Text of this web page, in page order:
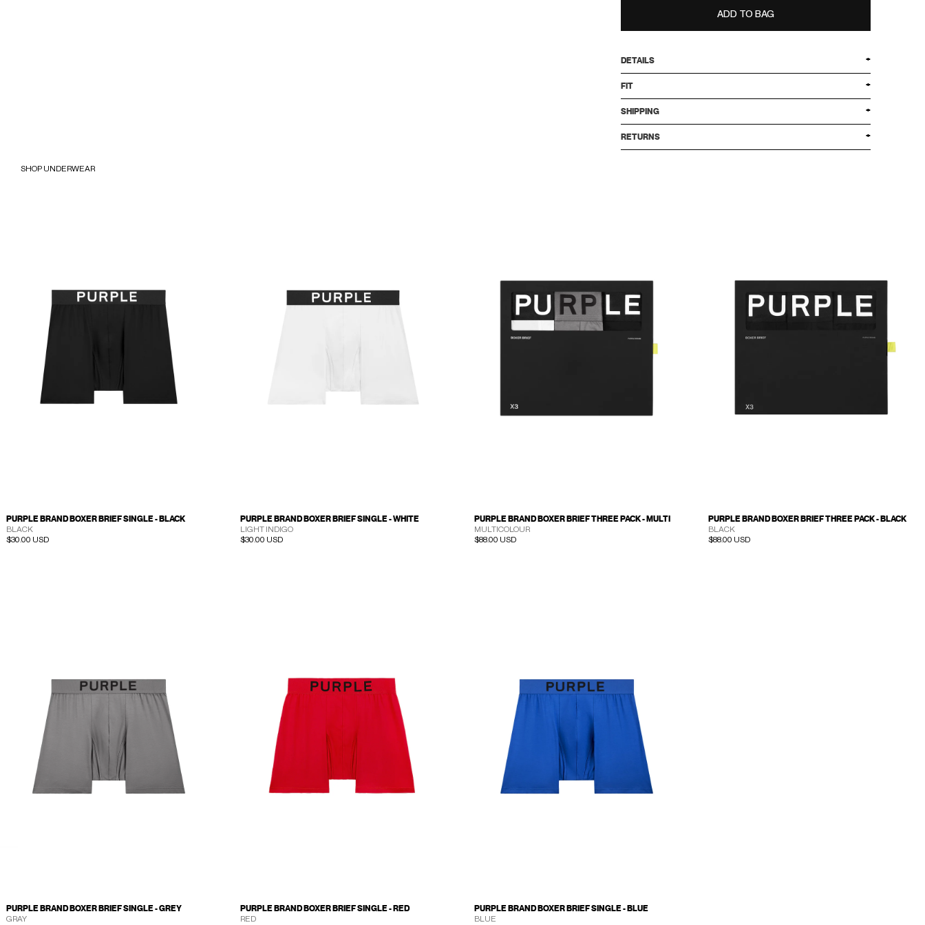
ADD TO BAG
DETAILS
FIT
SHIPPING
RETURNS
SHOP UNDERWEAR
PURPLE BRAND BOXER BRIEF SINGLE - BLACK
BLACK
Regular price
$30.00 USD
PURPLE BRAND BOXER BRIEF SINGLE - WHITE
LIGHT INDIGO
Regular price
$30.00 USD
PURPLE BRAND BOXER BRIEF THREE PACK - MULTI
MULTICOLOUR
Regular price
$88.00 USD
PURPLE BRAND BOXER BRIEF THREE PACK - BLACK
BLACK
Regular price
$88.00 USD
PURPLE BRAND BOXER BRIEF SINGLE - GREY
GRAY
PURPLE BRAND BOXER BRIEF SINGLE - RED
RED
PURPLE BRAND BOXER BRIEF SINGLE - BLUE
BLUE